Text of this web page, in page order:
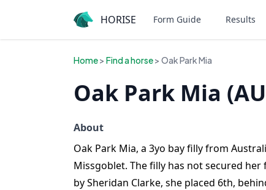
HORISE Form Guide Results
Home> Find a horse> Oak Park Mia
Oak Park Mia
About
Oak Park Mia, a 3yo bay filly from
Missgoblet. The filly has not secured
by Sheridan Clarke, she placed 6th,